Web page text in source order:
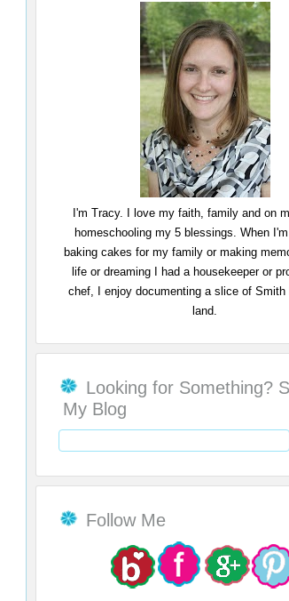
I'm Tracy. I love my faith, family and on
homeschooling my 5 blessings. When
baking cakes for my family or making
life or dreaming I had a housekeeper or
chef, I enjoy documenting a slice of Smith
land.
Looking for Something?
My Blog
Follow Me